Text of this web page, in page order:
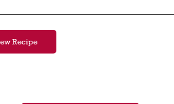
Recipe